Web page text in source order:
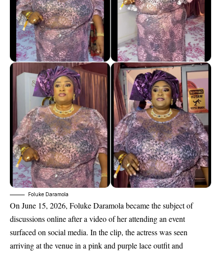
Foluke Daramola
On June 15, 2026, Foluke Daramola became the subject of
discussions online after a video of her attending an event
surfaced on social media. In the clip, the actress was seen
arriving at the venue in a pink and purple lace outfit and